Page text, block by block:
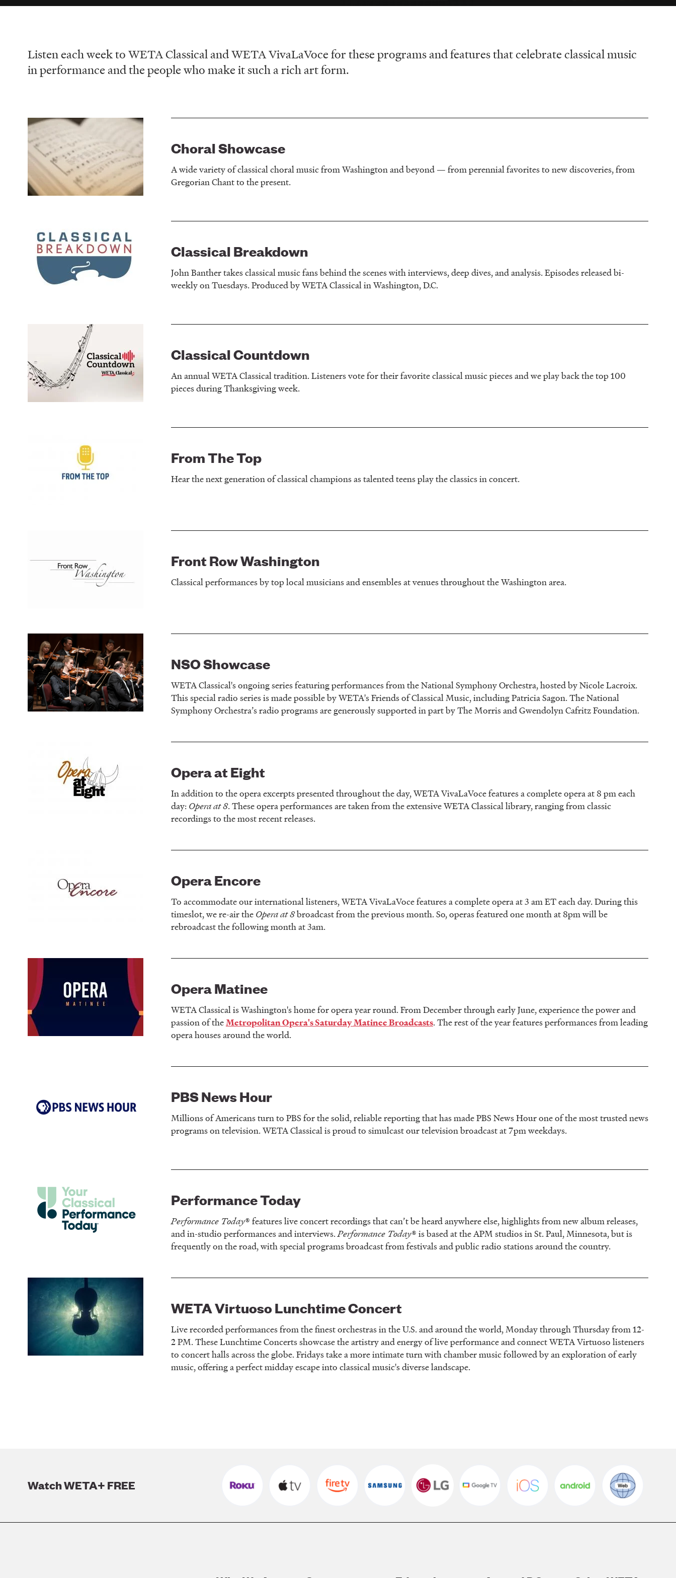
Listen each week to WETA Classical and WETA VivaLaVoce for these programs and features that celebrate classical music
in performance and the people who make it such a rich art form.
Choral Showcase
A wide variety of classical choral music from Washington and beyond — from perennial favorites to new discoveries, from
Gregorian Chant to the present.
Classical Breakdown
John Banther takes classical music fans behind the scenes with interviews, deep dives, and analysis. Episodes released bi-
weekly on Tuesdays. Produced by WETA Classical in Washington, D.C.
Classical Countdown
An annual WETA Classical tradition. Listeners vote for their favorite classical music pieces and we play back the top 100
pieces during Thanksgiving week.
From The Top
Hear the next generation of classical champions as talented teens play the classics in concert.
Front Row Washington
Classical performances by top local musicians and ensembles at venues throughout the Washington area.
NSO Showcase
WETA Classical's ongoing series featuring performances from the National Symphony Orchestra, hosted by Nicole Lacroix.
This special radio series is made possible by WETA's Friends of Classical Music, including Patricia Sagon. The National
Symphony Orchestra’s radio programs are generously supported in part by The Morris and Gwendolyn Cafritz Foundation.
Opera at Eight
In addition to the opera excerpts presented throughout the day, WETA VivaLaVoce features a complete opera at 8 pm each
day: Opera at 8. These opera performances are taken from the extensive WETA Classical library, ranging from classic
recordings to the most recent releases.
Opera Encore
To accommodate our international listeners, WETA VivaLaVoce features a complete opera at 3 am ET each day. During this
timeslot, we re-air the Opera at 8broadcast from the previous month. So, operas featured one month at 8pm will be
rebroadcast the following month at 3am.
Opera Matinee
WETA Classical is Washington's home for opera year round. From December through early June, experience the power and
passion of theMetropolitan Opera's Saturday Matinee Broadcasts. The rest of the year features performances from leading
opera houses around the world.
PBS News Hour
Millions of Americans turn to PBS for the solid, reliable reporting that has made PBS News Hour one of the most trusted news
programs on television. WETA Classical is proud to simulcast our television broadcast at 7pm weekdays.
Performance Today
Performance Today® features live concert recordings that can’t be heard anywhere else, highlights from new album releases,
and in-studio performances and interviews.Performance Today® is based at the APM studios in St. Paul, Minnesota, but is
frequently on the road, with special programs broadcast from festivals and public radio stations around the country.
WETA Virtuoso Lunchtime Concert
Live recorded performances from the finest orchestras in the U.S. and around the world, Monday through Thursday from 12-
2 PM. These Lunchtime Concerts showcase the artistry and energy of live performance and connect WETA Virtuoso listeners
to concert halls across the globe. Fridays take a more intimate turn with chamber music followed by an exploration of early
music, offering a perfect midday escape into classical music's diverse landscape.
Watch WETA+ FREE